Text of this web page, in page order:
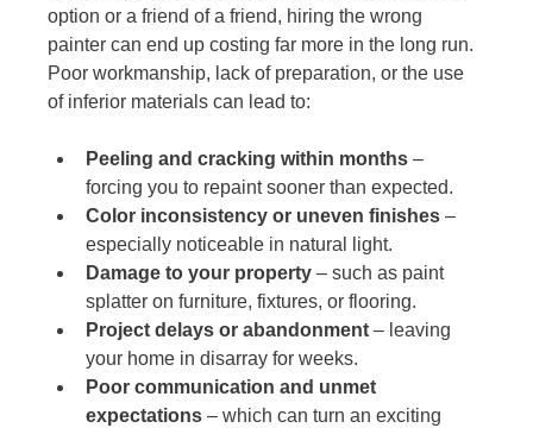
option or a friend of a friend, hiring the wrong
painter can end up costing far more in the long run.
Poor workmanship, lack of preparation, or the use
of inferior materials can lead to:
Peeling and cracking within months –
forcing you to repaint sooner than expected.
Color inconsistency or uneven finishes –
especially noticeable in natural light.
Damage to your property – such as paint
splatter on furniture, fixtures, or flooring.
Project delays or abandonment – leaving
your home in disarray for weeks.
Poor communication and unmet
expectations – which can turn an exciting